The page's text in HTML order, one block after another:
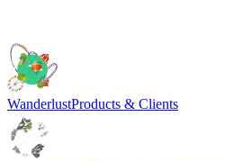
WanderlustProducts & Clients